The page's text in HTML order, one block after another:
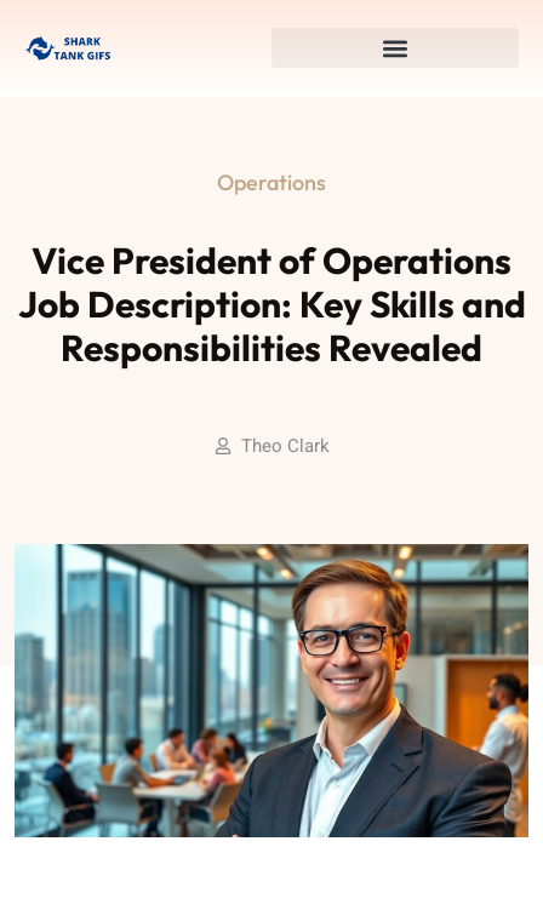
Operations
Vice President of Operations
Job Description: Key Skills and
Responsibilities Revealed
Theo Clark